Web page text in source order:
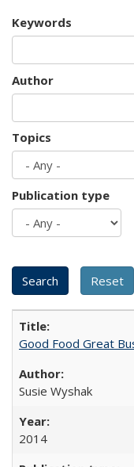
Keywords
Author
Topics
Publication type
Good Food Great
Susie Wyshak
2014